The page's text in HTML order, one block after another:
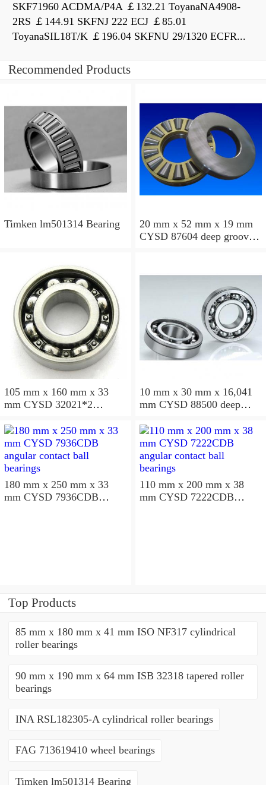
SKF71960 ACDMA/P4A ￡132.21 ToyanaNA4908-
2RS ￡144.91 SKFNJ 222 ECJ ￡85.01
ToyanaSIL18T/K ￡196.04 SKFNU 29/1320 ECFR...
Recommended Products
Timken lm501314 Bearing
20 mm x 52 mm x 19 mm
CYSD 87604 deep groove
105 mm x 160 mm x 33
mm CYSD 32021*2
10 mm x 30 mm x 16,041
mm CYSD 88500 deep
180 mm x 250 mm x 33
mm CYSD 7936CDB
110 mm x 200 mm x 38
mm CYSD 7222CDB
Top Products
85 mm x 180 mm x 41 mm ISO NF317 cylindrical
roller bearings
90 mm x 190 mm x 64 mm ISB 32318 tapered roller
bearings
INA RSL182305-A cylindrical roller bearings
FAG 713619410 wheel bearings
Timken lm501314 Bearing